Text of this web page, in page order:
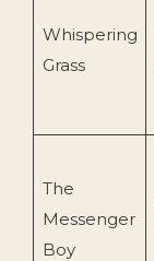
Whispering
Grass
The
Messenger
Boy